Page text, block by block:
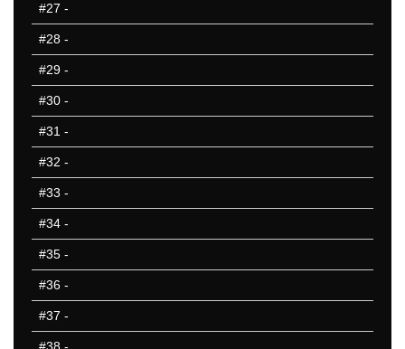
#27 -
#28 -
#29 -
#30 -
#31 -
#32 -
#33 -
#34 -
#35 -
#36 -
#37 -